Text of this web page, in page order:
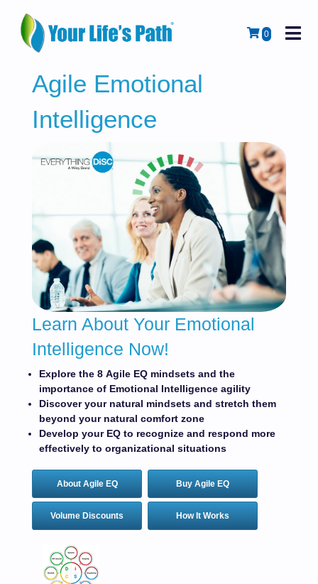
0
Agile Emotional
Intelligence
Learn About Your Emotional
Intelligence Now!
Explore the 8 Agile EQ mindsets and the
importance of Emotional Intelligence agility
Discover your natural mindsets and stretch them
beyond your natural comfort zone
Develop your EQ to recognize and respond more
effectively to organizational situations
About Agile EQ Buy Agile EQ
Volume Discounts How It Works